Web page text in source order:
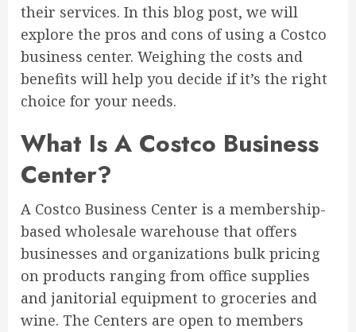
their services. In this blog post, we will
explore the pros and cons of using a Costco
business center. Weighing the costs and
benefits will help you decide if it’s the right
choice for your needs.
What Is A Costco Business
Center?
A Costco Business Center is a membership-
based wholesale warehouse that offers
businesses and organizations bulk pricing
on products ranging from office supplies
and janitorial equipment to groceries and
wine. The Centers are open to members